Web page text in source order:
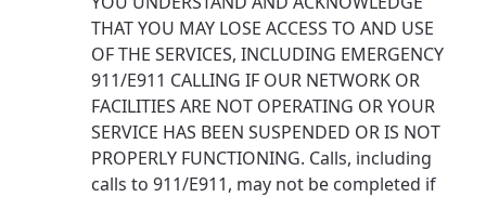
THAT YOU MAY LOSE ACCESS TO AND USE
OF THE SERVICES, INCLUDING EMERGENCY
911/E911 CALLING IF OUR NETWORK OR
FACILITIES ARE NOT OPERATING OR YOUR
SERVICE HAS BEEN SUSPENDED OR IS NOT
PROPERLY FUNCTIONING. Calls, including
calls to 911/E911, may not be completed if